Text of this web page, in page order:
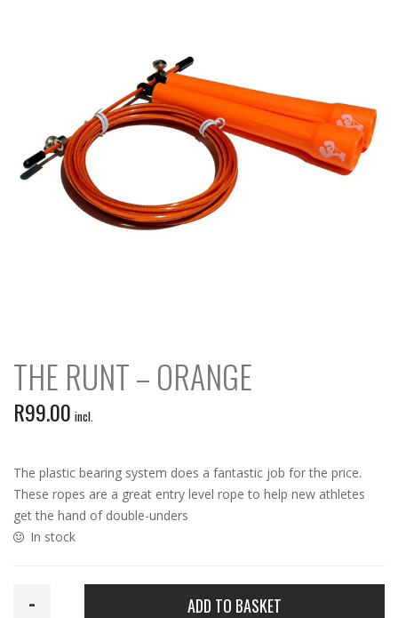
THE RUNT – ORANGE
R99.00 incl.
The plastic bearing system does a fantastic job for the price.
These ropes are a great entry level rope to help new athletes
get the hand of double-unders
In stock
ADD TO BASKET